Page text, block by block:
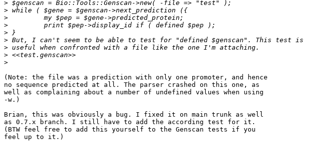
>
>
>
>
>
>
>
>
>
(Note: the file was a prediction with only one promoter, and hence
no sequence predicted at all. The parser crashed on this one, as
well as complaining about a number of undefined values when using
-w.)
Brian, this was obviously a bug. I fixed it on main trunk as well
as 0.7.x branch. I still have to add the according test for it.
(BTW feel free to add this yourself to the Genscan tests if you
feel up to it.)